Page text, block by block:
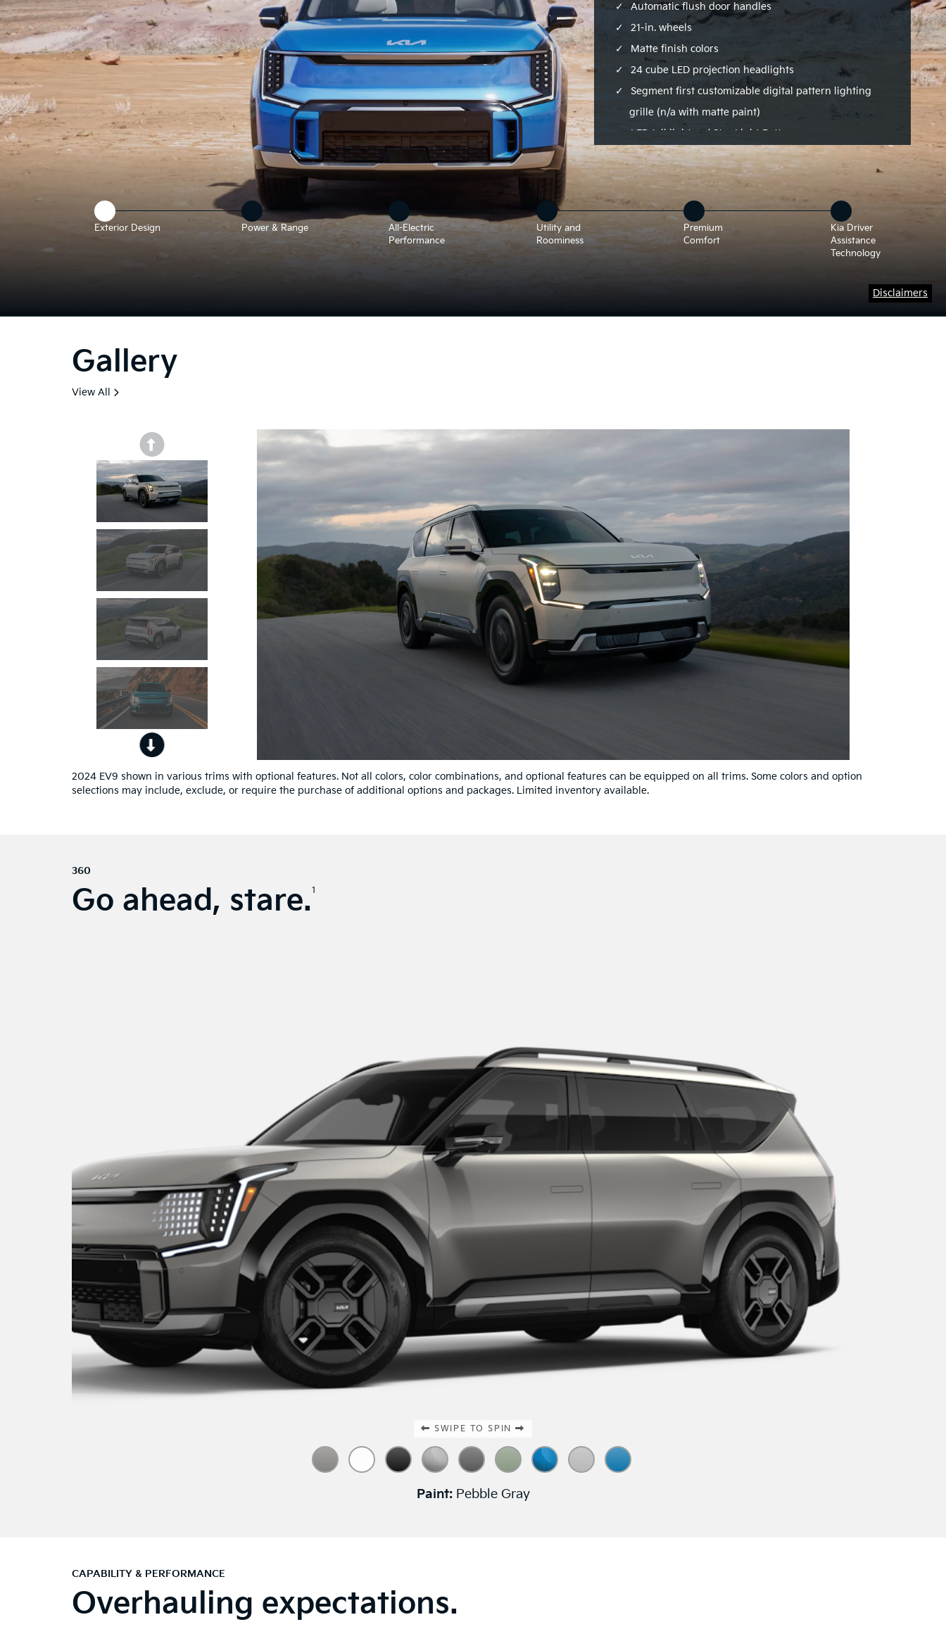
Automatic flush door handles
21-in. wheels
Matte finish colors
24 cube LED projection headlights
Segment first customizable digital pattern lighting
grille (n/a with matte paint)
LED tail lights w/ Star Light Pattern
Disclaimers
Exterior Design Power & Range
All-Electric
Performance
Utility and
Roominess
Premium
Comfort
Kia Driver
Assistance
Technology
Gallery
View All
2024 EV9 shown in various trims with optional features. Not all colors, color combinations, and optional features can be equipped on all trims. Some colors and option
selections may include, exclude, or require the purchase of additional options and packages. Limited inventory available.
360
Go ahead, stare. 1
SWIPE TO SPIN
Paint: Pebble Gray
CAPABILITY & PERFORMANCE
Overhauling expectations.